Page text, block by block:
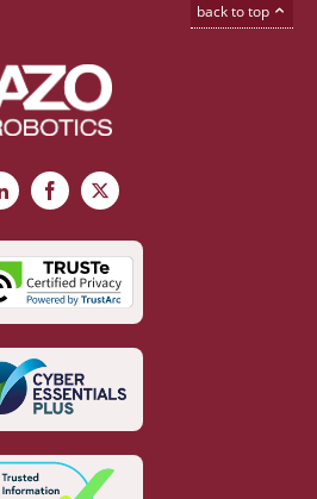
back to top
LinkedInFacebook
X